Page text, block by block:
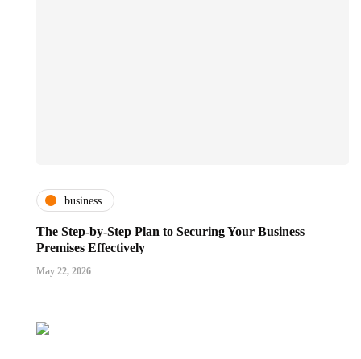
business
The Step-by-Step Plan to Securing Your Business
Premises Effectively
May 22, 2026